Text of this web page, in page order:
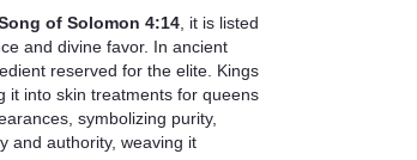
of Solomon 4:14 , it is listed
and divine favor. In ancient
reserved for the elite. Kings
it into skin treatments for queens
symbolizing purity,
and authority, weaving it